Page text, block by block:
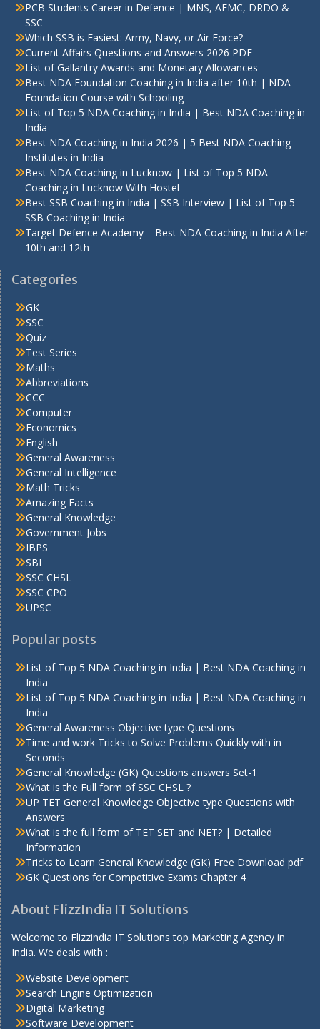
PCB Students Career in Defence | MNS, AFMC, DRDO &
SSC
Which SSB is Easiest: Army, Navy, or Air Force?
Current Affairs Questions and Answers 2026 PDF
List of Gallantry Awards and Monetary Allowances
Best NDA Foundation Coaching in India after 10th | NDA
Foundation Course with Schooling
List of Top 5 NDA Coaching in India | Best NDA Coaching in
India
Best NDA Coaching in India 2026 | 5 Best NDA Coaching
Institutes in India
Best NDA Coaching in Lucknow | List of Top 5 NDA
Coaching in Lucknow With Hostel
Best SSB Coaching in India | SSB Interview | List of Top 5
SSB Coaching in India
Target Defence Academy – Best NDA Coaching in India After
10th and 12th
Categories
GK
SSC
Quiz
Test Series
Maths
Abbreviations
CCC
Computer
Economics
English
General Awareness
General Intelligence
Math Tricks
Amazing Facts
General Knowledge
Government Jobs
IBPS
SBI
SSC CHSL
SSC CPO
UPSC
Popular posts
List of Top 5 NDA Coaching in India | Best NDA Coaching in
India
List of Top 5 NDA Coaching in India | Best NDA Coaching in
India
General Awareness Objective type Questions
Time and work Tricks to Solve Problems Quickly with in
Seconds
General Knowledge (GK) Questions answers Set-1
What is the Full form of SSC CHSL ?
UP TET General Knowledge Objective type Questions with
Answers
What is the full form of TET SET and NET? | Detailed
Information
Tricks to Learn General Knowledge (GK) Free Download pdf
GK Questions for Competitive Exams Chapter 4
About FlizzIndia IT Solutions
Welcome to Flizzindia IT Solutions top Marketing Agency in
India. We deals with :
Website Development
Search Engine Optimization
Digital Marketing
Software Development